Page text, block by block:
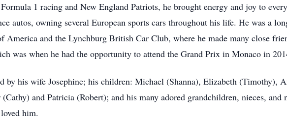
1 racing and New England Patriots, he brought energy and joy to
autos, owning several European sports cars throughout his life. He was a
America and the Lynchburg British Car Club, where he made many close
was when he had the opportunity to attend the Grand Prix in Monaco in
by his wife Josephine; his children: Michael (Shanna), Elizabeth (Timothy),
and Patricia (Robert); and his many adored grandchildren, nieces,
him.